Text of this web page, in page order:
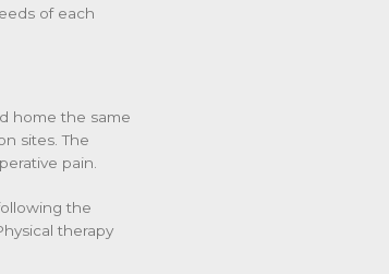
of each
home the same
sites. The
pain.
the
therapy